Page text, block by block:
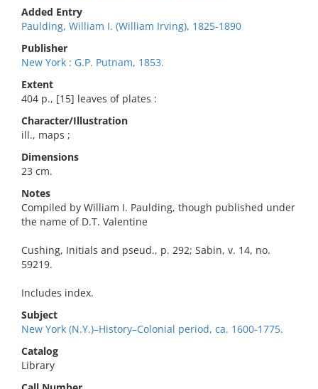
Added Entry
Paulding, William I. (William Irving), 1825-1890
Publisher
New York : G.P. Putnam, 1853.
Extent
404 p., [15] leaves of plates :
Character/Illustration
ill., maps ;
Dimensions
23 cm.
Notes
Compiled by William I. Paulding, though published under
the name of D.T. Valentine
Cushing, Initials and pseud., p. 292; Sabin, v. 14, no.
59219.
Includes index.
Subject
New York (N.Y.)–History–Colonial period, ca. 1600-1775.
Catalog
Library